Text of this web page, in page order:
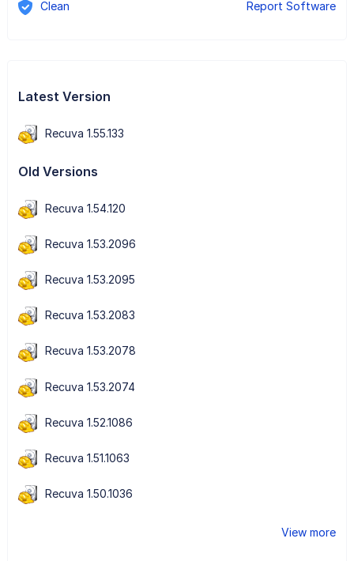
Clean Report Software
Latest Version
Recuva 1.55.133
Old Versions
Recuva 1.54.120
Recuva 1.53.2096
Recuva 1.53.2095
Recuva 1.53.2083
Recuva 1.53.2078
Recuva 1.53.2074
Recuva 1.52.1086
Recuva 1.51.1063
Recuva 1.50.1036
View more